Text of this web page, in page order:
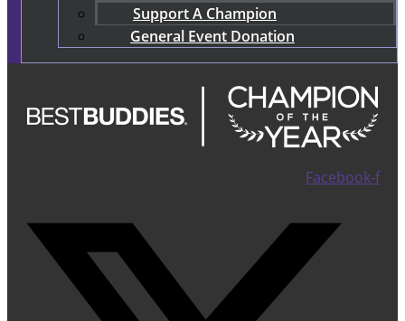
Support A Champion
General Event Donation
Facebook-f